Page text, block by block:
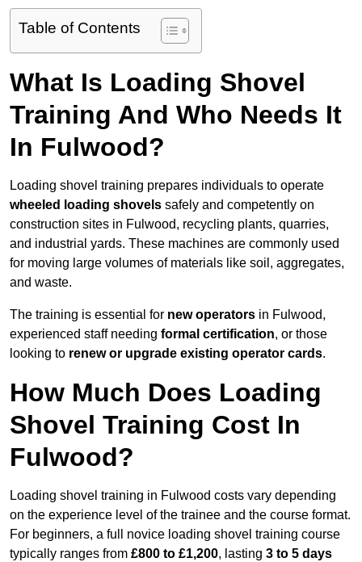
Table of Contents
What Is Loading Shovel
Training And Who Needs It
In Fulwood?
Loading shovel training prepares individuals to operate
wheeled loading shovels safely and competently on
construction sites in Fulwood, recycling plants, quarries,
and industrial yards. These machines are commonly used
for moving large volumes of materials like soil, aggregates,
and waste.
The training is essential for new operators in Fulwood,
experienced staff needing formal certification, or those
looking to renew or upgrade existing operator cards.
How Much Does Loading
Shovel Training Cost In
Fulwood?
Loading shovel training in Fulwood costs vary depending
on the experience level of the trainee and the course format.
For beginners, a full novice loading shovel training course
typically ranges from £800 to £1,200, lasting 3 to 5 days